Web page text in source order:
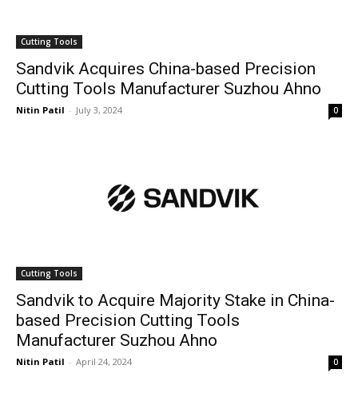
Cutting Tools
Sandvik Acquires China-based Precision
Cutting Tools Manufacturer Suzhou Ahno
Nitin Patil - July 3, 2024 0
Cutting Tools
Sandvik to Acquire Majority Stake in China-
based Precision Cutting Tools
Manufacturer Suzhou Ahno
Nitin Patil - April 24, 2024 0